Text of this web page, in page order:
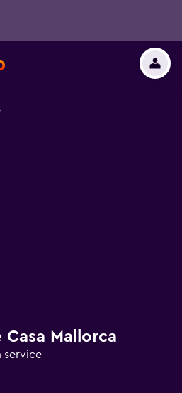
Mallorca
service